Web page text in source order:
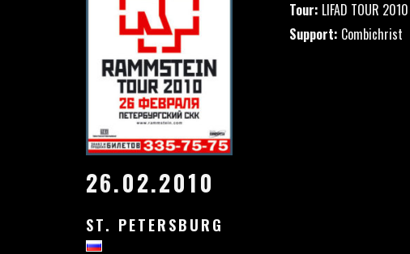
26.02.2010
ST. PETERSBURG
Tour: LIFAD TOUR 2010
Support: Combichrist